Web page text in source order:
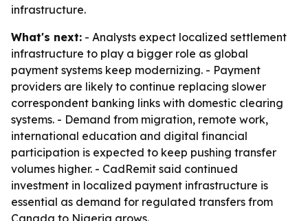
infrastructure.
What's next: - Analysts expect localized settlement
infrastructure to play a bigger role as global
payment systems keep modernizing. - Payment
providers are likely to continue replacing slower
correspondent banking links with domestic clearing
systems. - Demand from migration, remote work,
international education and digital financial
participation is expected to keep pushing transfer
volumes higher. - CadRemit said continued
investment in localized payment infrastructure is
essential as demand for regulated transfers from
Canada to Nigeria grows.